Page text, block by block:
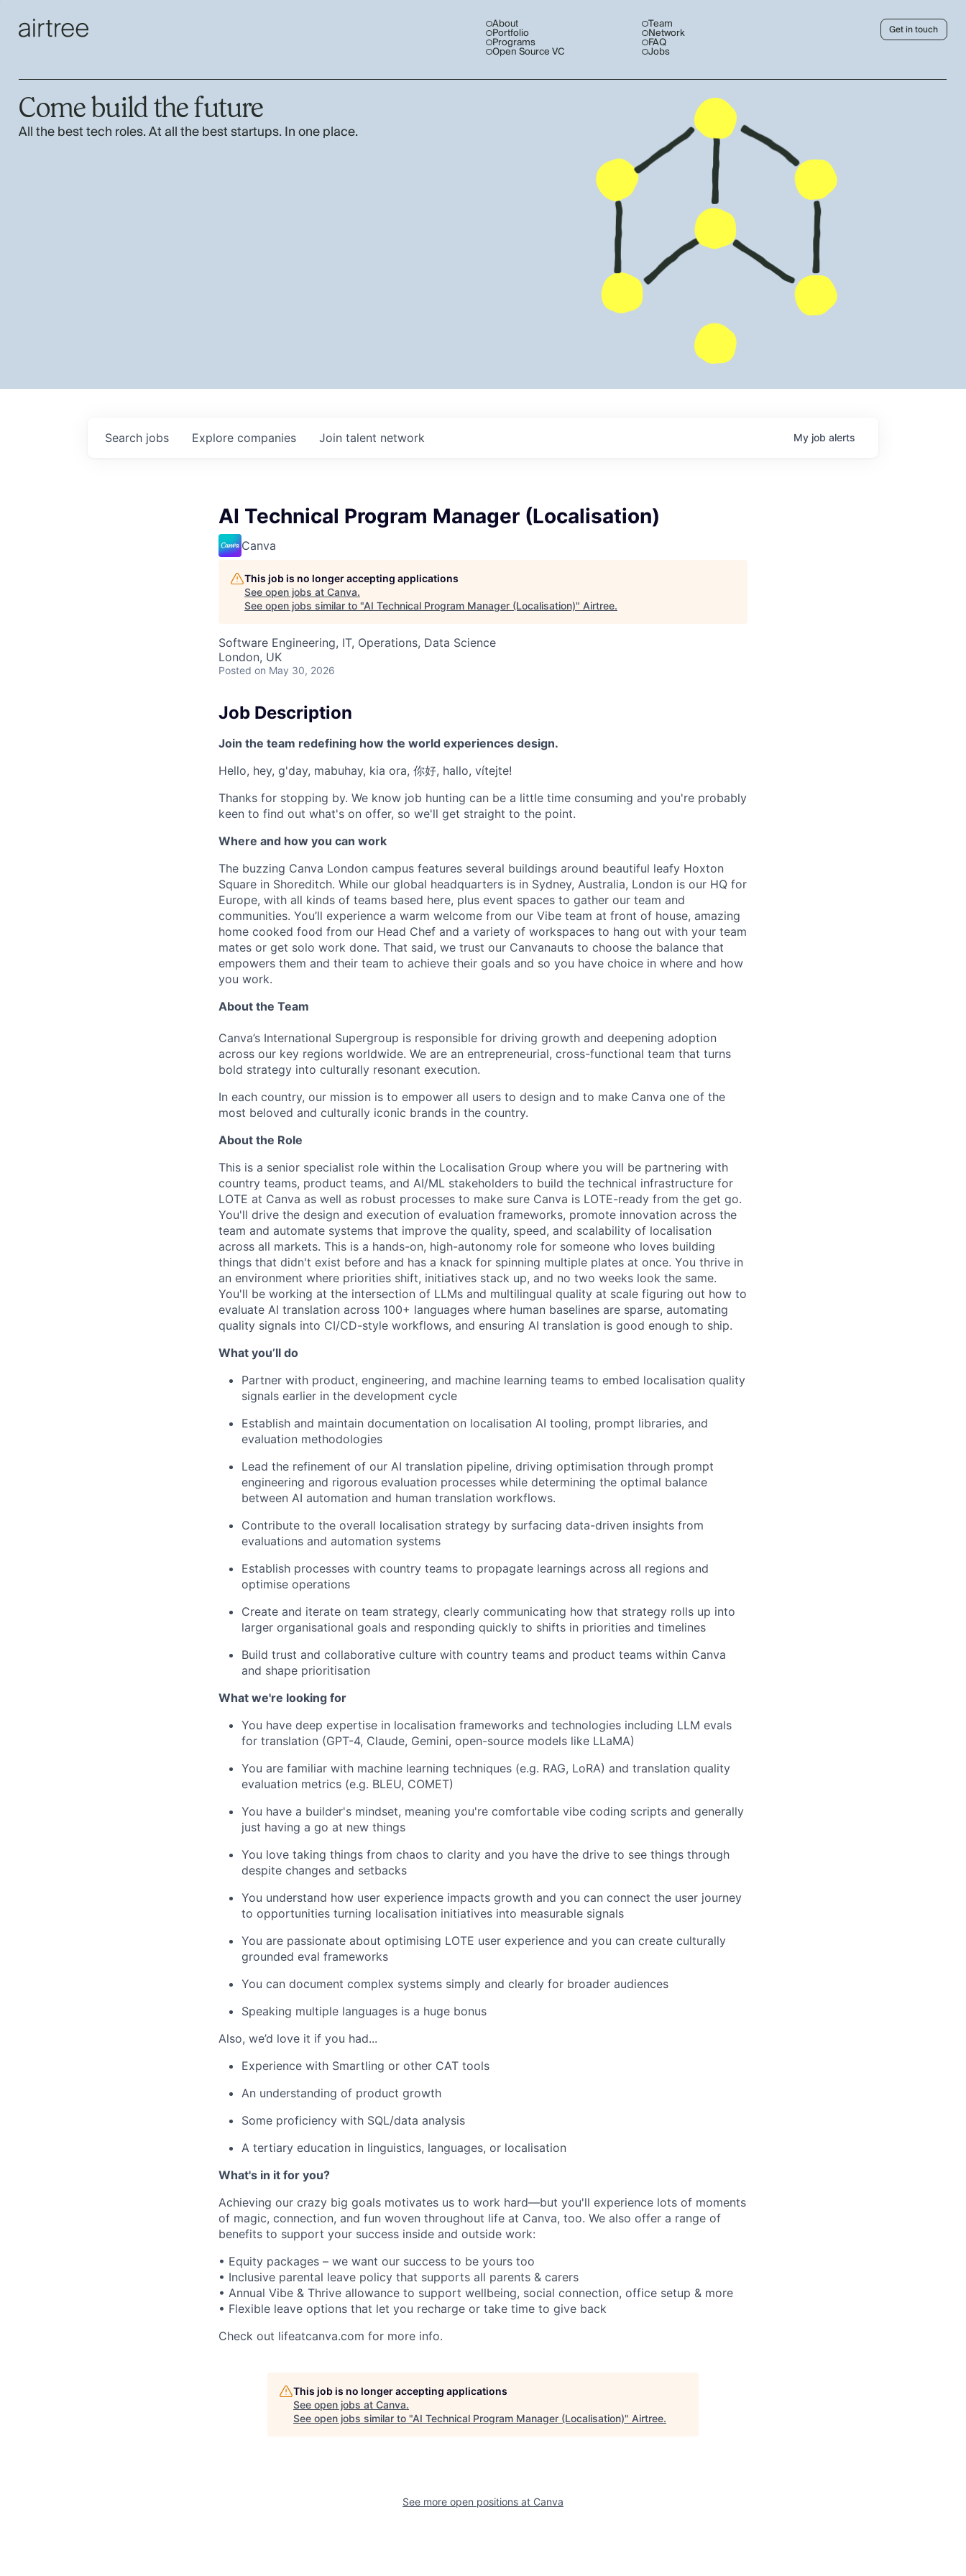
About
Portfolio
Programs
Open Source VC
Team
Network
FAQ
Jobs
Get in touch
Come build the future
All the best tech roles. At all the best startups. In one place.
Search jobs Explore companies Join talent network My job alerts
AI Technical Program Manager (Localisation)
Canva
This job is no longer accepting applications
See open jobs at Canva.
See open jobs similar to "AI Technical Program Manager (Localisation)" Airtree.
Software Engineering, IT, Operations, Data Science
London, UK
Posted on May 30, 2026
Job Description
Join the team redefining how the world experiences design.
Hello, hey, g'day, mabuhay, kia ora, 你好, hallo, vítejte!
Thanks for stopping by. We know job hunting can be a little time consuming and you're probably
keen to find out what's on offer, so we'll get straight to the point.
Where and how you can work
The buzzing Canva London campus features several buildings around beautiful leafy Hoxton
Square in Shoreditch. While our global headquarters is in Sydney, Australia, London is our HQ for
Europe, with all kinds of teams based here, plus event spaces to gather our team and
communities. You’ll experience a warm welcome from our Vibe team at front of house, amazing
home cooked food from our Head Chef and a variety of workspaces to hang out with your team
mates or get solo work done. That said, we trust our Canvanauts to choose the balance that
empowers them and their team to achieve their goals and so you have choice in where and how
you work.
About the Team
Canva’s International Supergroup is responsible for driving growth and deepening adoption
across our key regions worldwide. We are an entrepreneurial, cross-functional team that turns
bold strategy into culturally resonant execution.
In each country, our mission is to empower all users to design and to make Canva one of the
most beloved and culturally iconic brands in the country.
About the Role
This is a senior specialist role within the Localisation Group where you will be partnering with
country teams, product teams, and AI/ML stakeholders to build the technical infrastructure for
LOTE at Canva as well as robust processes to make sure Canva is LOTE-ready from the get go.
You'll drive the design and execution of evaluation frameworks, promote innovation across the
team and automate systems that improve the quality, speed, and scalability of localisation
across all markets. This is a hands-on, high-autonomy role for someone who loves building
things that didn't exist before and has a knack for spinning multiple plates at once. You thrive in
an environment where priorities shift, initiatives stack up, and no two weeks look the same.
You'll be working at the intersection of LLMs and multilingual quality at scale figuring out how to
evaluate AI translation across 100+ languages where human baselines are sparse, automating
quality signals into CI/CD-style workflows, and ensuring AI translation is good enough to ship.
What you’ll do
Partner with product, engineering, and machine learning teams to embed localisation quality
signals earlier in the development cycle
Establish and maintain documentation on localisation AI tooling, prompt libraries, and
evaluation methodologies
Lead the refinement of our AI translation pipeline, driving optimisation through prompt
engineering and rigorous evaluation processes while determining the optimal balance
between AI automation and human translation workflows.
Contribute to the overall localisation strategy by surfacing data-driven insights from
evaluations and automation systems
Establish processes with country teams to propagate learnings across all regions and
optimise operations
Create and iterate on team strategy, clearly communicating how that strategy rolls up into
larger organisational goals and responding quickly to shifts in priorities and timelines
Build trust and collaborative culture with country teams and product teams within Canva
and shape prioritisation
What we're looking for
You have deep expertise in localisation frameworks and technologies including LLM evals
for translation (GPT-4, Claude, Gemini, open-source models like LLaMA)
You are familiar with machine learning techniques (e.g. RAG, LoRA) and translation quality
evaluation metrics (e.g. BLEU, COMET)
You have a builder's mindset, meaning you're comfortable vibe coding scripts and generally
just having a go at new things
You love taking things from chaos to clarity and you have the drive to see things through
despite changes and setbacks
You understand how user experience impacts growth and you can connect the user journey
to opportunities turning localisation initiatives into measurable signals
You are passionate about optimising LOTE user experience and you can create culturally
grounded eval frameworks
You can document complex systems simply and clearly for broader audiences
Speaking multiple languages is a huge bonus
Also, we’d love it if you had...
Experience with Smartling or other CAT tools
An understanding of product growth
Some proficiency with SQL/data analysis
A tertiary education in linguistics, languages, or localisation
What's in it for you?
Achieving our crazy big goals motivates us to work hard—but you'll experience lots of moments
of magic, connection, and fun woven throughout life at Canva, too. We also offer a range of
benefits to support your success inside and outside work:
• Equity packages – we want our success to be yours too
• Inclusive parental leave policy that supports all parents & carers
• Annual Vibe & Thrive allowance to support wellbeing, social connection, office setup & more
• Flexible leave options that let you recharge or take time to give back
Check out lifeatcanva.com for more info.
This job is no longer accepting applications
See open jobs at Canva.
See open jobs similar to "AI Technical Program Manager (Localisation)" Airtree.
See more open positions at Canva